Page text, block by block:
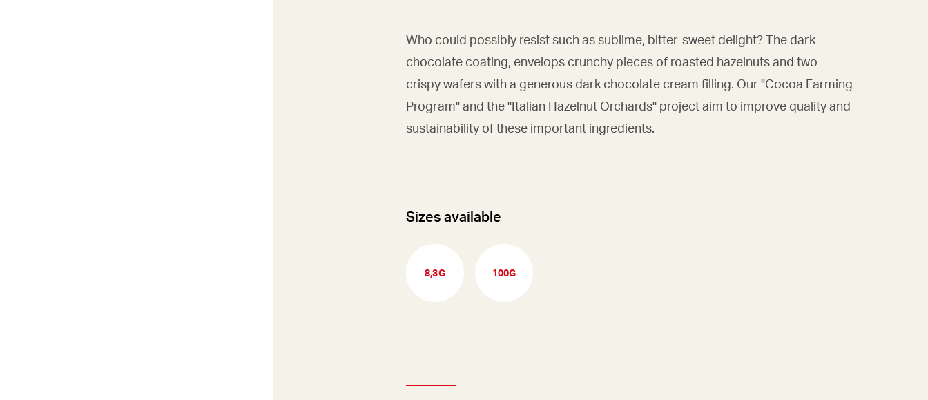
Who could possibly resist such as sublime, bitter-sweet delight? The dark
chocolate coating, envelops crunchy pieces of roasted hazelnuts and two
crispy wafers with a generous dark chocolate cream filling. Our "Cocoa Farming
Program" and the "Italian Hazelnut Orchards" project aim to improve quality and
sustainability of these important ingredients.
Sizes available
8,3G 100G